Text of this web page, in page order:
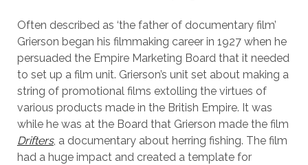
Often described as ‘the father of documentary film’
Grierson began his filmmaking career in 1927 when he
persuaded the Empire Marketing Board that it needed
to set up a film unit. Grierson’s unit set about making a
string of promotional films extolling the virtues of
various products made in the British Empire. It was
while he was at the Board that Grierson made the film
Drifters, a documentary about herring fishing. The film
had a huge impact and created a template for